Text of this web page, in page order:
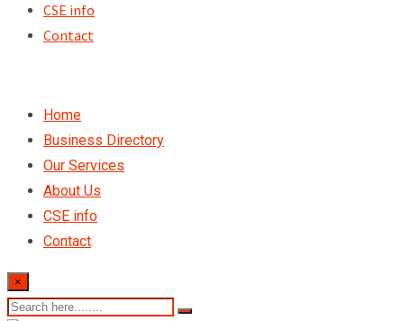
CSE info
Contact
Home
Business Directory
Our Services
About Us
CSE info
Contact
×